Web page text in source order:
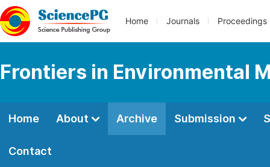
Home Journals Proceedings
Frontiers in Environmental
Home About Archive Submission
Contact